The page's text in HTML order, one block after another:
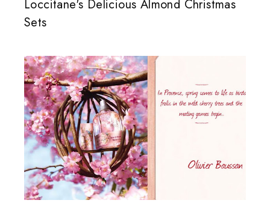
Loccitane's Delicious Almond Christmas
Sets